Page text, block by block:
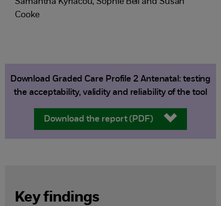
Cooke
Download Graded Care Profile 2 Antenatal: testing
the acceptability, validity and reliability of the tool
Download the report (PDF)
Key findings